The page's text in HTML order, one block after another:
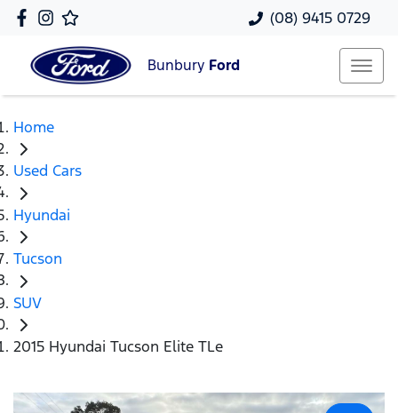
(08) 9415 0729
Bunbury Ford
Home
Used Cars
Hyundai
Tucson
SUV
2015 Hyundai Tucson Elite TLe